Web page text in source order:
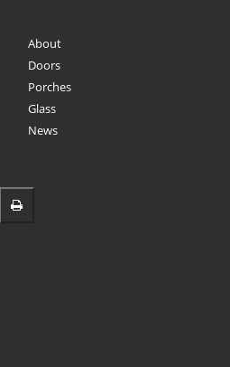
About
Doors
Porches
Glass
News